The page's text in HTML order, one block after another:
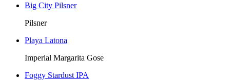
Big City Pilsner
Pilsner
Playa Latona
Imperial Margarita Gose
Foggy Stardust IPA